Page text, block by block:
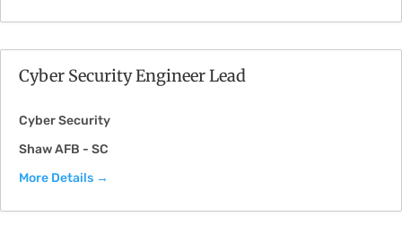
Cyber Security Engineer Lead
Cyber Security
Shaw AFB - SC
More Details